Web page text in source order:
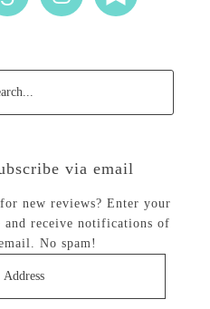
via email
new reviews? Enter your
and receive notifications of
No spam!